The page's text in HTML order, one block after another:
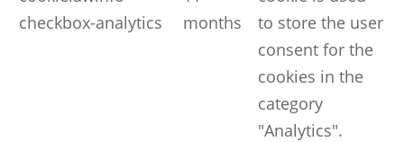
checkbox-analytics
months
to store the user
consent for the
cookies in the
category
"Analytics".